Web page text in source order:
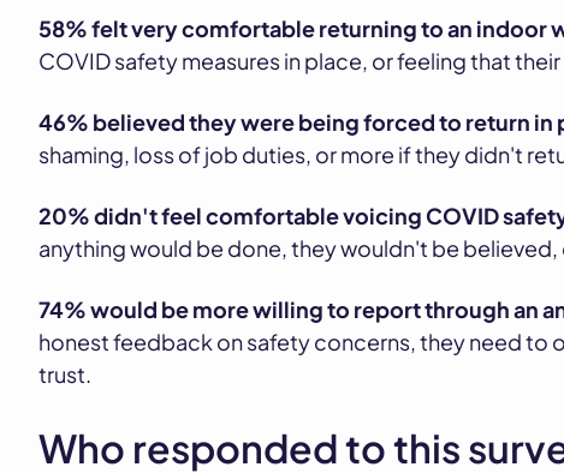
58% felt very comfortable returning to an indoor
COVID safety measures in place, or feeling that
46% believed they were being forced to return in
shaming, loss of job duties, or more if they didn't
20% didn't feel comfortable voicing COVID
anything would be done, they wouldn't be
74% would be more willing to report through an
honest feedback on safety concerns, they need
trust.
Who responded to this